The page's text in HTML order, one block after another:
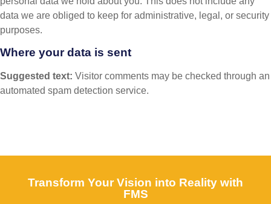
data we are obliged to keep for administrative, legal, or security
purposes.
Where your data is sent
Suggested text: Visitor comments may be checked through an
automated spam detection service.
Transform Your Vision into Reality with
FMS